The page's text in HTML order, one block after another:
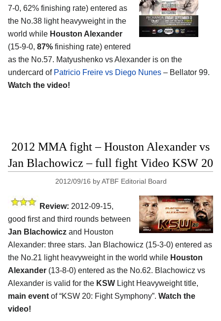
7-0, 62% finishing rate) entered as
the No.38 light heavyweight in the
world while Houston Alexander
(15-9-0, 87% finishing rate) entered
as the No.57. Matyushenko vs Alexander is on the
undercard of Patricio Freire vs Diego Nunes – Bellator 99.
Watch the video!
2012 MMA fight – Houston Alexander vs
Jan Blachowicz – full fight Video KSW 20
2012/09/16 byATBF Editorial Board
Review: 2012-09-15,
good first and third rounds between
Jan Blachowicz and Houston
Alexander: three stars. Jan Blachowicz (15-3-0) entered as
the No.21 light heavyweight in the world while Houston
Alexander (13-8-0) entered as the No.62. Blachowicz vs
Alexander is valid for the KSW Light Heavyweight title,
main event of “KSW 20: Fight Symphony”. Watch the
video!